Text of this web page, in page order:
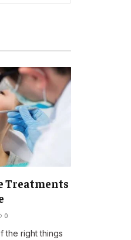
Treatments
0
the right things